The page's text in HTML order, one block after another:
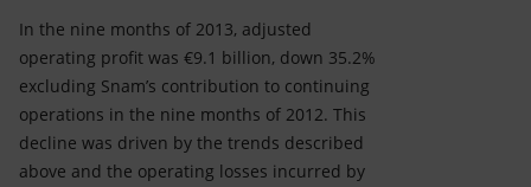
In the nine months of 2013, adjusted
operating profit was €9.1 billion, down 35.2%
excluding Snam’s contribution to continuing
operations in the nine months of 2012. This
decline was driven by the trends described
above and the operating losses incurred by